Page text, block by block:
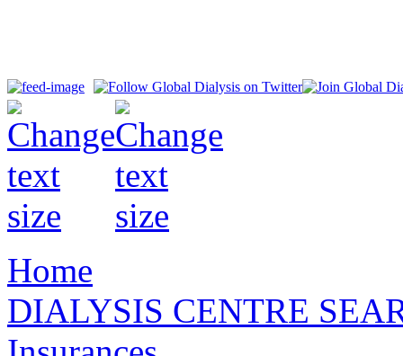
Home
DIALYSIS CENTRE